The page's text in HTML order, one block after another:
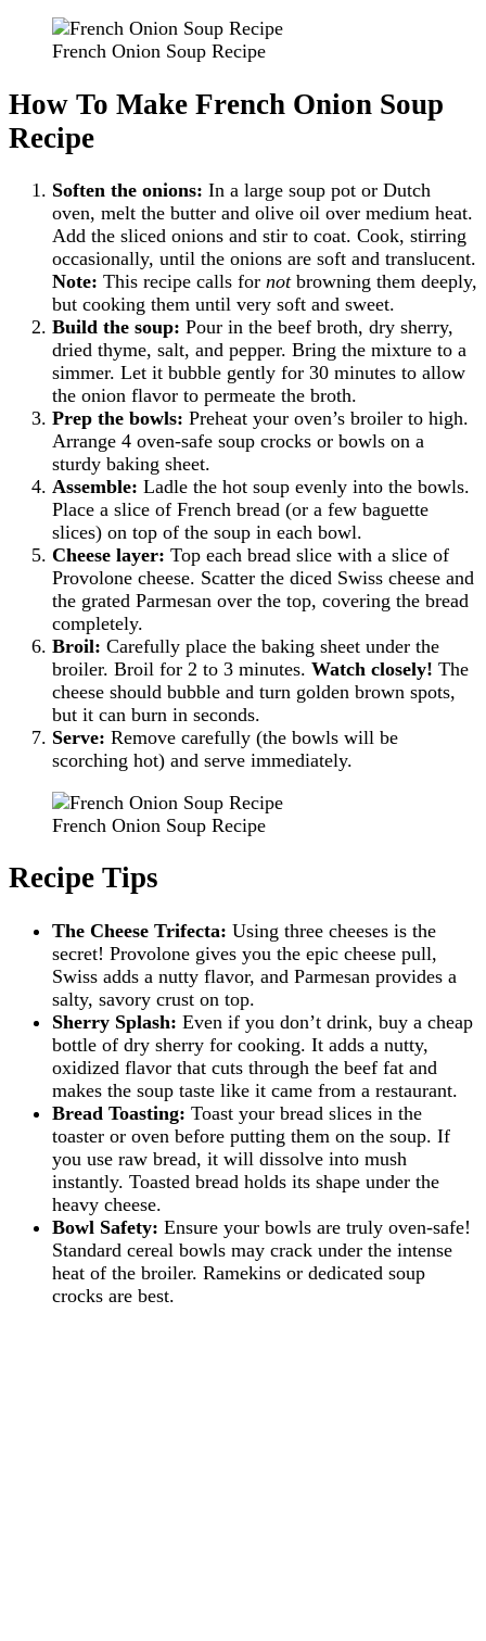
French Onion Soup Recipe
How To Make French Onion Soup
Recipe
Soften the onions: In a large soup pot or Dutch
oven, melt the butter and olive oil over medium heat.
Add the sliced onions and stir to coat. Cook, stirring
occasionally, until the onions are soft and translucent.
Note: This recipe calls for notbrowning them deeply,
but cooking them until very soft and sweet.
Build the soup: Pour in the beef broth, dry sherry,
dried thyme, salt, and pepper. Bring the mixture to a
simmer. Let it bubble gently for 30 minutes to allow
the onion flavor to permeate the broth.
Prep the bowls: Preheat your oven’s broiler to high.
Arrange 4 oven-safe soup crocks or bowls on a
sturdy baking sheet.
Assemble: Ladle the hot soup evenly into the bowls.
Place a slice of French bread (or a few baguette
slices) on top of the soup in each bowl.
Cheese layer: Top each bread slice with a slice of
Provolone cheese. Scatter the diced Swiss cheese and
the grated Parmesan over the top, covering the bread
completely.
Broil: Carefully place the baking sheet under the
broiler. Broil for 2 to 3 minutes. Watch closely! The
cheese should bubble and turn golden brown spots,
but it can burn in seconds.
Serve: Remove carefully (the bowls will be
scorching hot) and serve immediately.
French Onion Soup Recipe
Recipe Tips
The Cheese Trifecta: Using three cheeses is the
secret! Provolone gives you the epic cheese pull,
Swiss adds a nutty flavor, and Parmesan provides a
salty, savory crust on top.
Sherry Splash: Even if you don’t drink, buy a cheap
bottle of dry sherry for cooking. It adds a nutty,
oxidized flavor that cuts through the beef fat and
makes the soup taste like it came from a restaurant.
Bread Toasting: Toast your bread slices in the
toaster or oven before putting them on the soup. If
you use raw bread, it will dissolve into mush
instantly. Toasted bread holds its shape under the
heavy cheese.
Bowl Safety: Ensure your bowls are truly oven-safe!
Standard cereal bowls may crack under the intense
heat of the broiler. Ramekins or dedicated soup
crocks are best.